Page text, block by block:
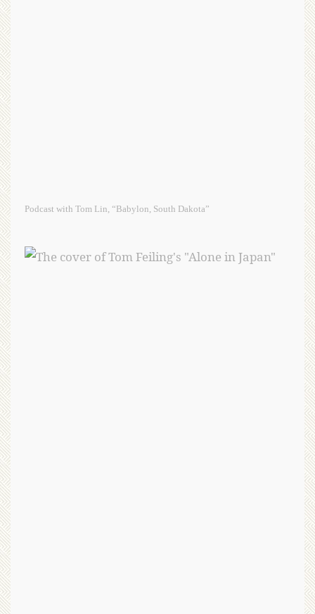
Podcast with Tom Lin, “Babylon, South Dakota”